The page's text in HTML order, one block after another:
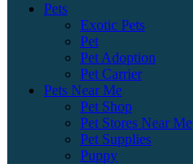
Pets
Exotic Pets
Pet
Pet Adoption
Pet Carrier
Pets Near Me
Pet Shop
Pet Stores Near Me
Pet Supplies
Puppy